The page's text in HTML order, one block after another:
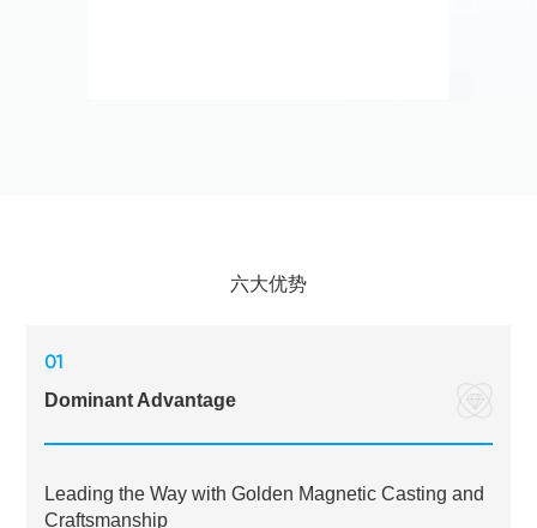
六大优势
01
Dominant Advantage
Leading the Way with Golden Magnetic Casting and
Craftsmanship